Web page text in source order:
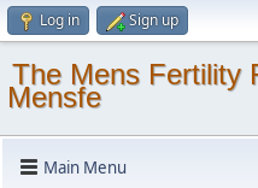
Log in Sign up
The Mens Fertility
Mensfe
Main Menu